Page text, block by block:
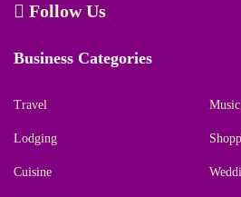
Follow Us
Business Categories
Travel
Lodging
Cuisine